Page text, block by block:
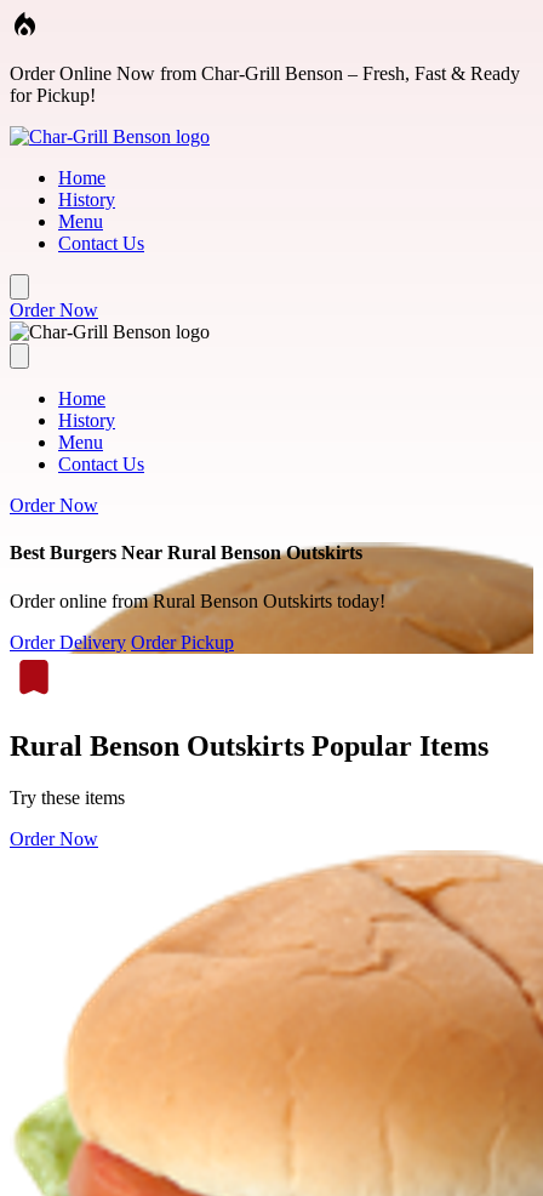
Skip to main content
Order Online Now from Char-Grill Benson – Fresh, Fast & Ready
for Pickup!
Home
History
Menu
Contact Us
Order Now
Home
History
Menu
Contact Us
Order Now
Best Burgers Near Rural Benson Outskirts
Order online from Rural Benson Outskirts today!
Order Delivery Order Pickup
Rural Benson Outskirts Popular Items
Try these items
Order Now